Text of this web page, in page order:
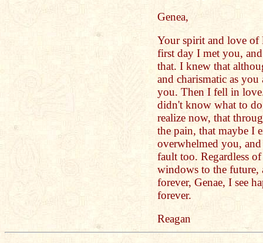
Genea,
Your spirit and love of
first day I met you,
that. I knew that
and charismatic as you
you. Then I fell in
didn't know what to
realize now, that
the pain, that maybe I
overwhelmed you,
fault too. Regardless of
windows to the future,
forever, Genae, I see
forever.
Reagan